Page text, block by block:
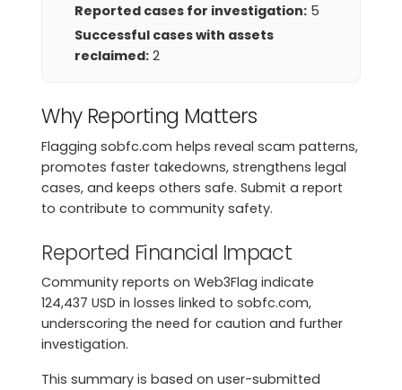
Reported cases for investigation: 5
Successful cases with assets
reclaimed: 2
Why Reporting Matters
Flagging sobfc.com helps reveal scam patterns,
promotes faster takedowns, strengthens legal
cases, and keeps others safe. Submit a report
to contribute to community safety.
Reported Financial Impact
Community reports on Web3Flag indicate
124,437 USD in losses linked to sobfc.com,
underscoring the need for caution and further
investigation.
This summary is based on user-submitted